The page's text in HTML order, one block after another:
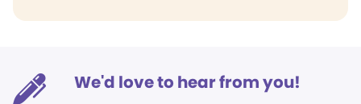
We'd love to hear from you!